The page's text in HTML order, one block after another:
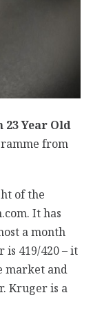
Year Old
from
of the
It has
a month
419/420 – it
market and
Kruger is a